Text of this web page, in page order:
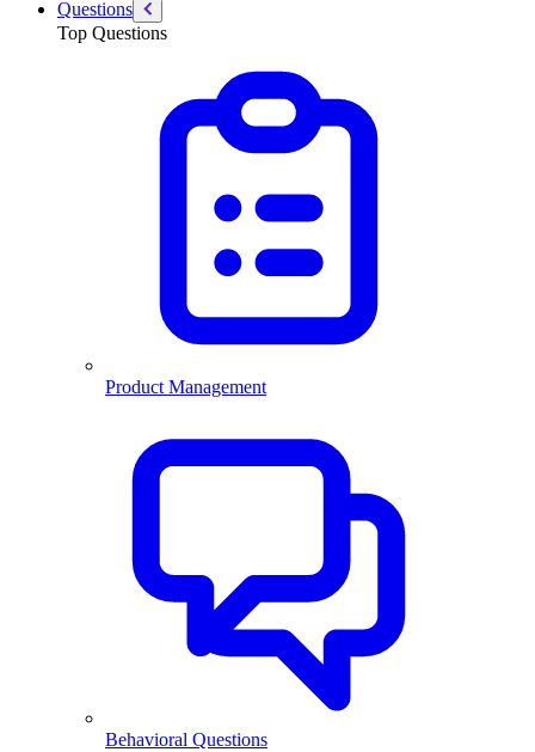
Questions
Top Questions
Product Management
Behavioral Questions